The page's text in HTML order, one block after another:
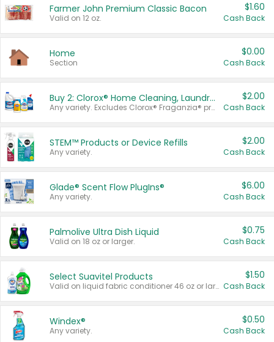
Farmer John Premium Classic Bacon
Valid on 12 oz.
$1.60
Cash Back
Home
Section
$0.00
Cash Back
Buy 2: Clorox® Home Cleaning, Laundry, Pine-Sol®, Liquid-Plumr, or Formula 409 Products
Any variety. Excludes Clorox® Fraganzia® products, trial and travel sizes, tools, & textiles. Items must appear on the same receipt.
$2.00
Cash Back
STEM™ Products or Device Refills
Any variety.
$2.00
Cash Back
Glade® Scent Flow PlugIns®
Any variety.
$6.00
Cash Back
Palmolive Ultra Dish Liquid
Valid on 18 oz or larger.
$0.75
Cash Back
Select Suavitel Products
Valid on liquid fabric conditioner 46 oz or larger, or Refresher fabric rinse 25.5 oz.
$1.50
Cash Back
Windex®
Any variety.
$0.50
Cash Back